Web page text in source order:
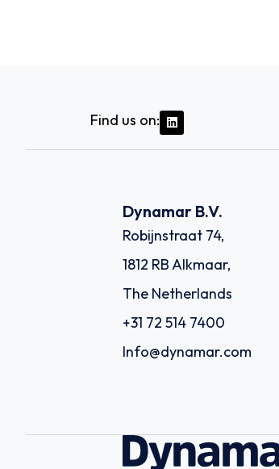
Find us on:
Dynamar B.V.
Robijnstraat 74,
1812 RB Alkmaar,
The Netherlands
+31 72 514 7400
Info@dynamar.com